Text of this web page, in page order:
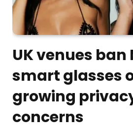
UK venues ban
smart glasses
growing
concerns